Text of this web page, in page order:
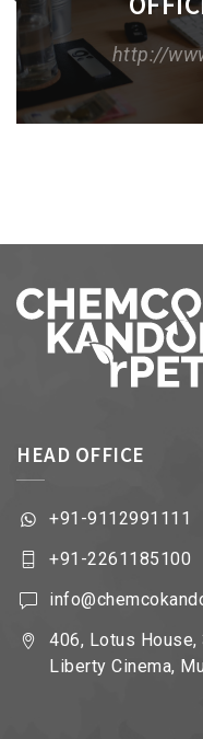
http://
HEAD OFFICE
+91-9112991111
+91-2261185100
406, Lotus House,
Liberty Cinema,